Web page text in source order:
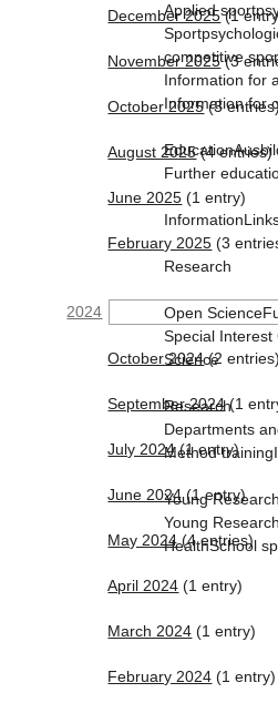
Applied
competitive
Information for
Information for
Education
Further
Information
Research
Open Science
Special Interest
Science
Research
Departments
Method training
Young
Young
HealthSchool
December 2025(1
November 2025(3
October 2025(3
August 2025(4 entries)
June 2025 (1 entry)
February 2025 (3
2024
October 2024(2 entries)
September 2024(1
July 2024(1 entry)
June 2024(1 entry)
May 2024(4 entries)
April 2024 (1 entry)
March 2024 (1 entry)
February 2024 (1 entry)